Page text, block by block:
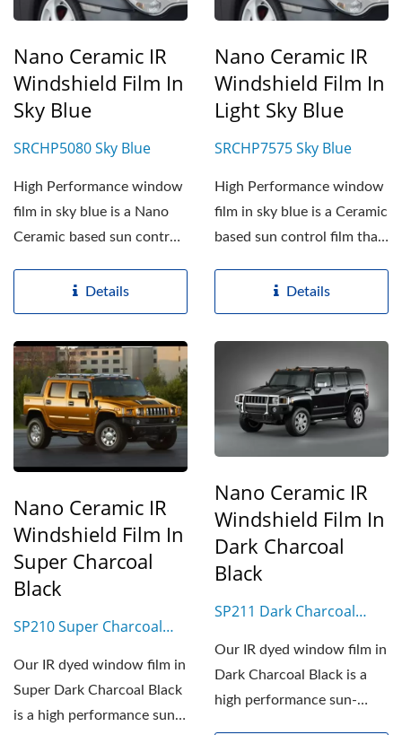
Nano Ceramic IR
Windshield Film In
Sky Blue
SRCHP5080 Sky Blue
High Performance window
film in sky blue is a Nano
Ceramic based sun control
Details
Nano Ceramic IR
Windshield Film In
Light Sky Blue
SRCHP7575 Sky Blue
High Performance window
film in sky blue is a Ceramic
based sun control film that
Details
Nano Ceramic IR
Windshield Film In
Super Charcoal
Black
SP210 Super Charcoal
Our IR dyed window film in
Super Dark Charcoal Black
is a high performance sun-
Nano Ceramic IR
Windshield Film In
Dark Charcoal
Black
SP211 Dark Charcoal
Our IR dyed window film in
Dark Charcoal Black is a
high performance sun-